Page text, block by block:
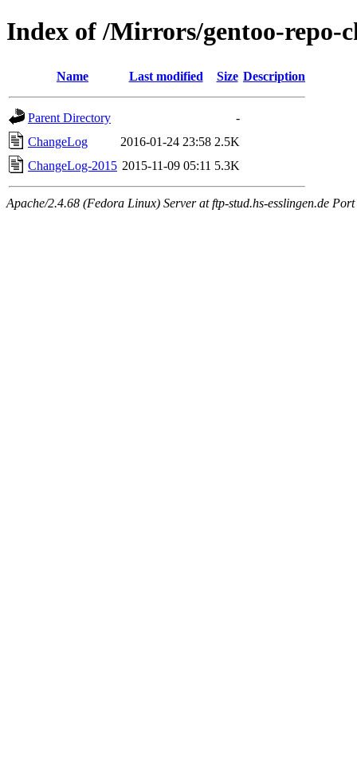
Index of /Mirrors/gentoo-repo-
Name Last modified Size Description
Parent Directory
-
ChangeLog
2016-01-24 23:58 2.5K
ChangeLog-2015 2015-11-09 05:11 5.3K
Apache/2.4.68 (Fedora Linux) Server at ftp-stud.hs-esslingen.de